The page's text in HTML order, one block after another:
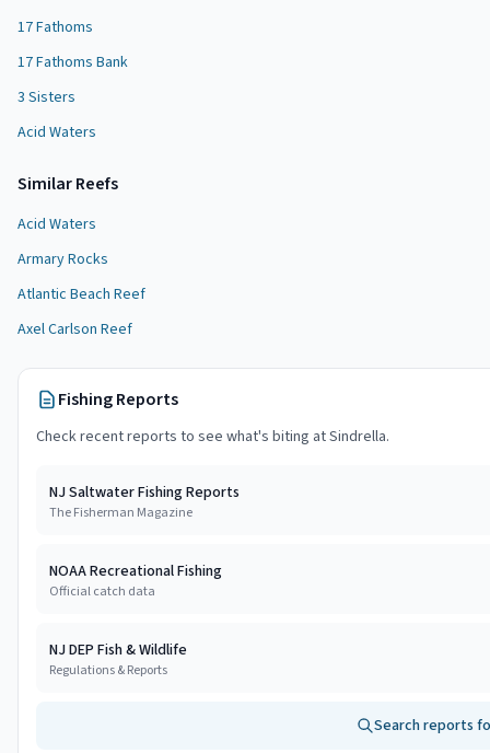
17 Fathoms
17 Fathoms Bank
3 Sisters
Acid Waters
SimilarReefs
Acid Waters
Armary Rocks
Atlantic Beach Reef
Axel Carlson Reef
Fishing Reports
Check recent reports to see what's biting atSindrella.
NJ Saltwater Fishing Reports
The Fisherman Magazine
NOAA Recreational Fishing
Official catch data
NJ DEP Fish & Wildlife
Regulations & Reports
Search reports